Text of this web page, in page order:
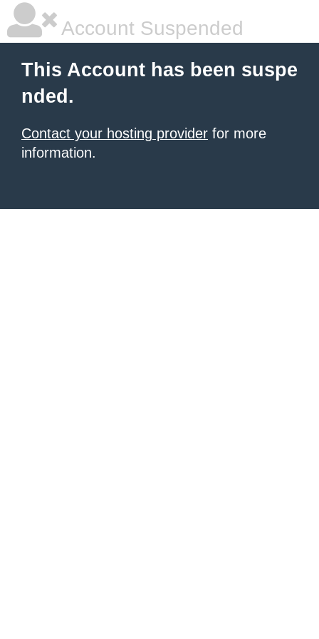
Account Suspended
This Account has been suspe
nded.
Contact your hosting provider for more
information.